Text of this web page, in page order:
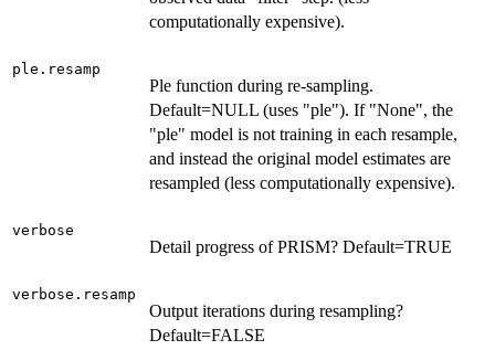
computationally expensive).
ple.resamp
Ple function during re-sampling.
Default=NULL (uses "ple"). If "None", the
"ple" model is not training in each resample,
and instead the original model estimates are
resampled (less computationally expensive).
verbose
Detail progress of PRISM? Default=TRUE
verbose.resamp
Output iterations during resampling?
Default=FALSE